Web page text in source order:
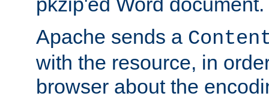
Apache sends a
with the resource, in
browser about the